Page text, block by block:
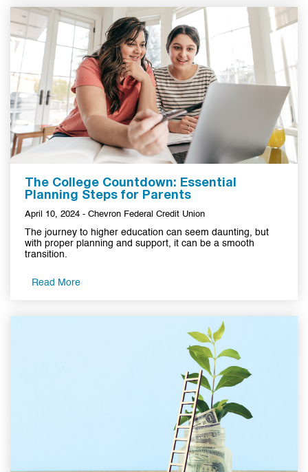
The College Countdown: Essential
Planning Steps for Parents
April 10, 2024 - Chevron Federal Credit Union
The journey to higher education can seem daunting, but
with proper planning and support, it can be a smooth
transition.
Read More